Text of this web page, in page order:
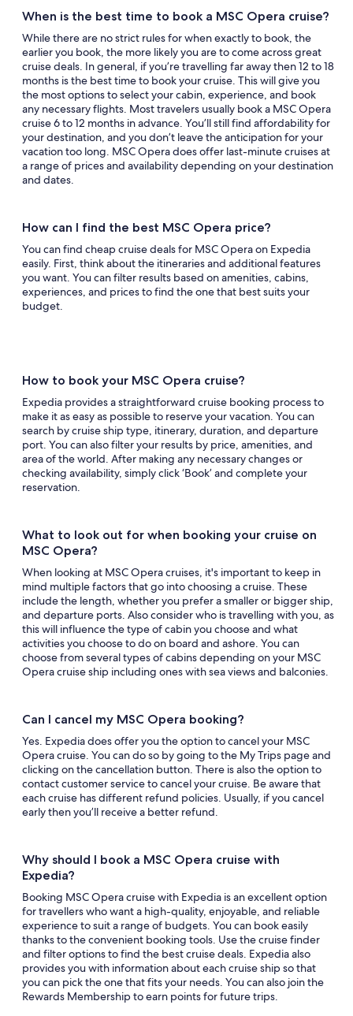
When is the best time to book a MSC Opera cruise?
While there are no strict rules for when exactly to book, the
earlier you book, the more likely you are to come across great
cruise deals. In general, if you’re travelling far away then 12 to 18
months is the best time to book your cruise. This will give you
the most options to select your cabin, experience, and book
any necessary flights. Most travelers usually book a MSC Opera
cruise 6 to 12 months in advance. You’ll still find affordability for
your destination, and you don’t leave the anticipation for your
vacation too long. MSC Opera does offer last-minute cruises at
a range of prices and availability depending on your destination
and dates.
How can I find the best MSC Opera price?
You can find cheap cruise deals for MSC Opera on Expedia
easily. First, think about the itineraries and additional features
you want. You can filter results based on amenities, cabins,
experiences, and prices to find the one that best suits your
budget.
How to book your MSC Opera cruise?
Expedia provides a straightforward cruise booking process to
make it as easy as possible to reserve your vacation. You can
search by cruise ship type, itinerary, duration, and departure
port. You can also filter your results by price, amenities, and
area of the world. After making any necessary changes or
checking availability, simply click ‘Book’ and complete your
reservation.
What to look out for when booking your cruise on
MSC Opera?
When looking at MSC Opera cruises, it's important to keep in
mind multiple factors that go into choosing a cruise. These
include the length, whether you prefer a smaller or bigger ship,
and departure ports. Also consider who is travelling with you, as
this will influence the type of cabin you choose and what
activities you choose to do on board and ashore. You can
choose from several types of cabins depending on your MSC
Opera cruise ship including ones with sea views and balconies.
Can I cancel my MSC Opera booking?
Yes. Expedia does offer you the option to cancel your MSC
Opera cruise. You can do so by going to the My Trips page and
clicking on the cancellation button. There is also the option to
contact customer service to cancel your cruise. Be aware that
each cruise has different refund policies. Usually, if you cancel
early then you’ll receive a better refund.
Why should I book a MSC Opera cruise with
Expedia?
Booking MSC Opera cruise with Expedia is an excellent option
for travellers who want a high-quality, enjoyable, and reliable
experience to suit a range of budgets. You can book easily
thanks to the convenient booking tools. Use the cruise finder
and filter options to find the best cruise deals. Expedia also
provides you with information about each cruise ship so that
you can pick the one that fits your needs. You can also join the
Rewards Membership to earn points for future trips.